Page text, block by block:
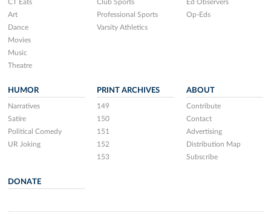
CT Eats
Art
Dance
Movies
Music
Theatre
Club Sports
Professional Sports
Varsity Athletics
Ed Observers
Op-Eds
HUMOR
Narratives
Satire
Political Comedy
UR Joking
PRINT ARCHIVES
149
150
151
152
153
ABOUT
Contribute
Contact
Advertising
Distribution Map
Subscribe
DONATE